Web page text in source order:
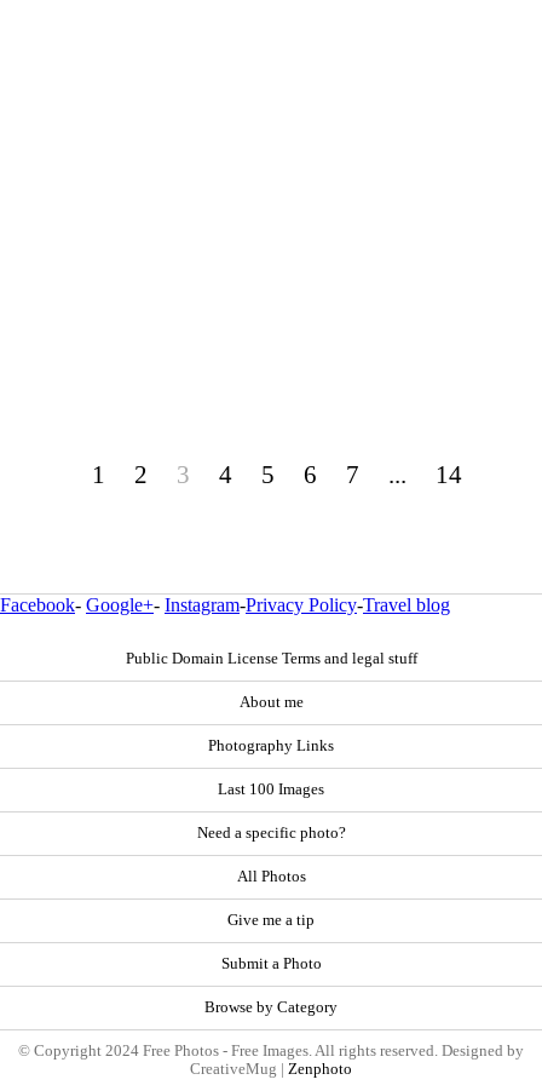
1 2 3 4 5 6 7 ... 14
Facebook- Google+- Instagram-Privacy Policy-Travel blog
Public Domain License Terms and legal stuff
About me
Photography Links
Last 100 Images
Need a specific photo?
All Photos
Give me a tip
Submit a Photo
Browse by Category
© Copyright 2024 Free Photos - Free Images. All rights reserved. Designed by
CreativeMug | Zenphoto